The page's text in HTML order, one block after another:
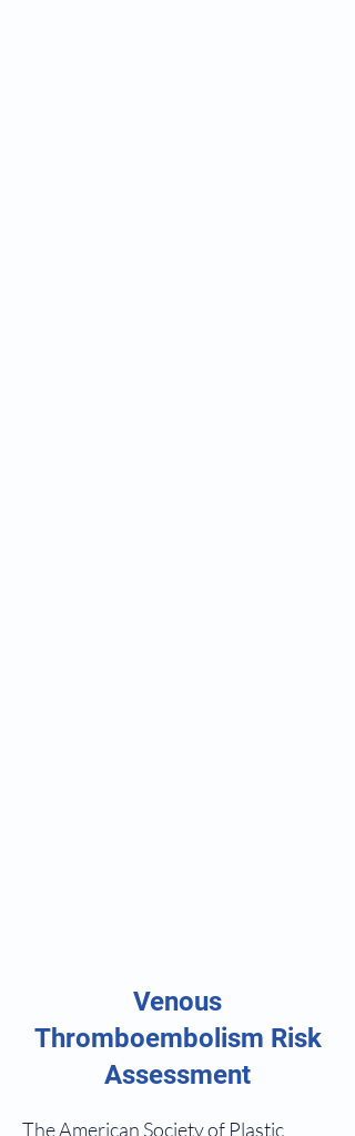
Venous
Thromboembolism Risk
Assessment
The American Society of Plastic